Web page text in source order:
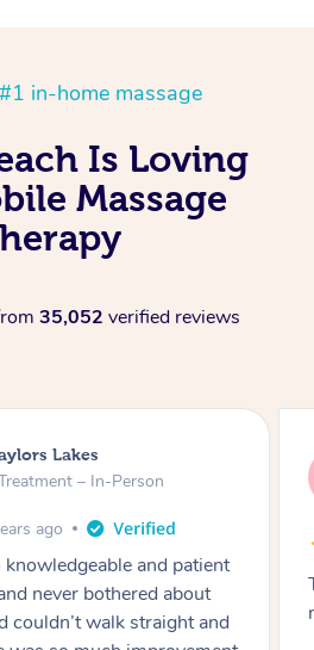
in-home massage
Is Loving
Massage
35,052 verified reviews
Woolamai
& Treatment – In-
beyond to help you